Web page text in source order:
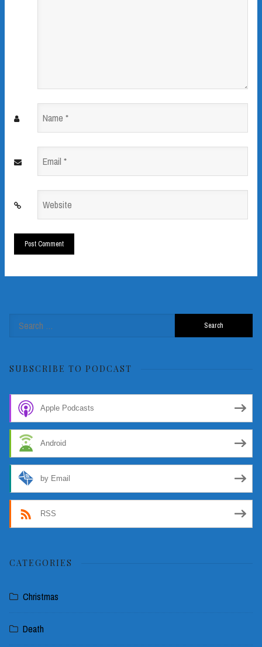
Name
Email
Website
for:
SUBSCRIBE TO PODCAST
Apple Podcasts
Android
by Email
RSS
CATEGORIES
Christmas
Death